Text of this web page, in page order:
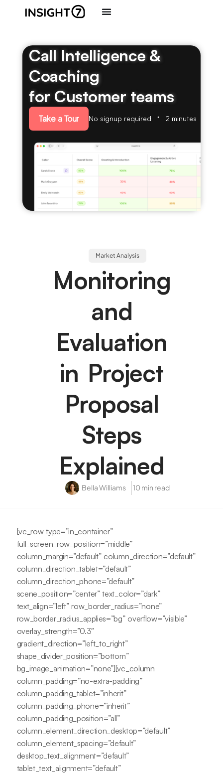
Call Intelligence &
Coaching
for Customer teams
Take a Tour No signup required 2 minutes
Market Analysis
Monitoring
and
Evaluation
in Project
Proposal
Steps
Explained
Bella Williams 10 min read
[vc_row type=”in_container”
full_screen_row_position=”middle”
column_margin=”default” column_direction=”default”
column_direction_tablet=”default”
column_direction_phone=”default”
scene_position=”center” text_color=”dark”
text_align=”left” row_border_radius=”none”
row_border_radius_applies=”bg” overflow=”visible”
overlay_strength=”0.3″
gradient_direction=”left_to_right”
shape_divider_position=”bottom”
bg_image_animation=”none”][vc_column
column_padding=”no-extra-padding”
column_padding_tablet=”inherit”
column_padding_phone=”inherit”
column_padding_position=”all”
column_element_direction_desktop=”default”
column_element_spacing=”default”
desktop_text_alignment=”default”
tablet_text_alignment=”default”